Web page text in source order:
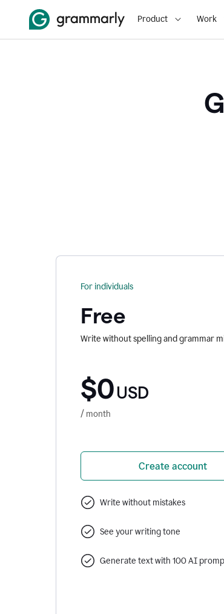
Product Work
For individuals
Free
Write without spelling and grammar
$0 USD
/ month
Create account
Write without mistakes
See your writing tone
Generate text with 100 AI